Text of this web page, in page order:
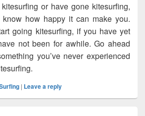
or have gone kitesurfing,
how happy it can make you.
going kitesurfing, if you have yet
not been for awhile. Go ahead
you’ve never experienced
| Leave a reply